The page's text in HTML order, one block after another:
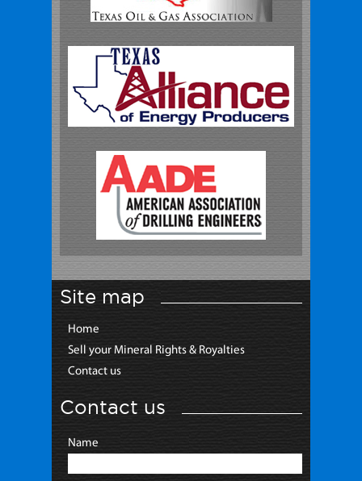
Site map
Home
Sell your Mineral Rights & Royalties
Contact us
Contact us
Name